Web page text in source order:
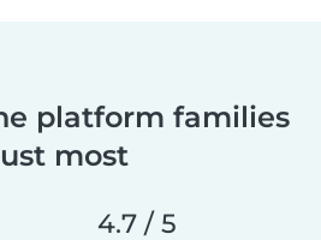
platform families
most
4.7 / 5